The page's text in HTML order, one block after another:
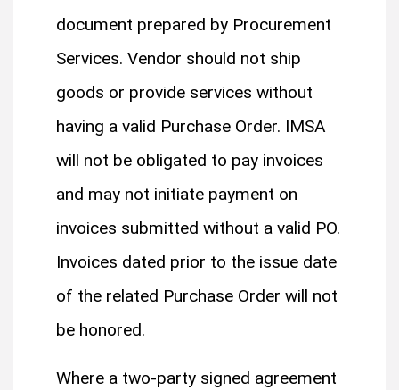
document prepared by Procurement
Services. Vendor should not ship
goods or provide services without
having a valid Purchase Order. IMSA
will not be obligated to pay invoices
and may not initiate payment on
invoices submitted without a valid PO.
Invoices dated prior to the issue date
of the related Purchase Order will not
be honored.
Where a two-party signed agreement